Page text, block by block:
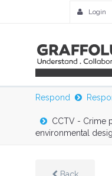
Login
Respond
CCTV - Crime
environmental